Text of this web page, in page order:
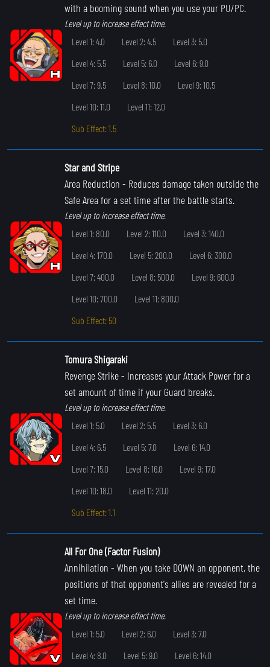
with a booming sound when you use your PU/PC.
Level up to increase effect time.
Level 1: 4.0
Level 2: 4.5
Level 3: 5.0
Level 4: 5.5
Level 5: 6.0
Level 6: 9.0
Level 7: 9.5
Level 8: 10.0
Level 9: 10.5
Level 10: 11.0
Level 11: 12.0
Sub Effect: 1.5
Star and Stripe
Area Reduction - Reduces damage taken outside the
Safe Area for a set time after the battle starts.
Level up to increase effect time.
Level 1: 80.0
Level 2: 110.0
Level 3: 140.0
Level 4: 170.0
Level 5: 200.0
Level 6: 300.0
Level 7: 400.0
Level 8: 500.0
Level 9: 600.0
Level 10: 700.0
Level 11: 800.0
Sub Effect: 50
Tomura Shigaraki
Revenge Strike- Increases your Attack Power for a
set amount of time if your Guard breaks.
Level up to increase effect time.
Level 1: 5.0
Level 2: 5.5
Level 3: 6.0
Level 4: 6.5
Level 5: 7.0
Level 6: 14.0
Level 7: 15.0
Level 8: 16.0
Level 9: 17.0
Level 10: 18.0
Level 11: 20.0
Sub Effect: 1.1
All For One (Factor Fusion)
Annihilation - When you take DOWN an opponent, the
positions of that opponent's allies are revealed for a
set time.
Level up to increase effect time.
Level 1: 5.0
Level 2: 6.0
Level 3: 7.0
Level 4: 8.0
Level 5: 9.0
Level 6: 14.0